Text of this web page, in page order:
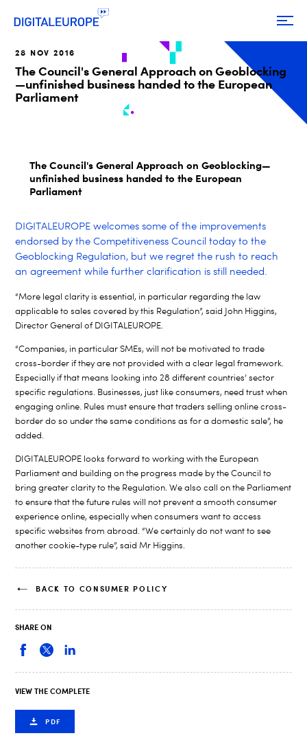
28 NOV 2016
The Council's General Approach on Geoblocking
—unfinished business handed to the European
Parliament
The Council's General Approach on Geoblocking—
unfinished business handed to the European
Parliament
DIGITALEUROPE welcomes some of the improvements
endorsed by the Competitiveness Council today to the
Geoblocking Regulation, but we regret the rush to reach
an agreement while further clarification is still needed.
“More legal clarity is essential, in particular regarding the law
applicable to sales covered by this Regulation”, said John Higgins,
Director General of DIGITALEUROPE.
“Companies, in particular SMEs, will not be motivated to trade
cross-border if they are not provided with a clear legal framework.
Especially if that means looking into 28 different countries’ sector
specific regulations. Businesses, just like consumers, need trust when
engaging online. Rules must ensure that traders selling online cross-
border do so under the same conditions as for a domestic sale”, he
added.
DIGITALEUROPE looks forward to working with the European
Parliament and building on the progress made by the Council to
bring greater clarity to the Regulation. We also call on the Parliament
to ensure that the future rules will not prevent a smooth consumer
experience online, especially when consumers want to access
specific websites from abroad. “We certainly do not want to see
another cookie-type rule”, said Mr Higgins.
BACK TO CONSUMER POLICY
SHARE ON
VIEW THE COMPLETE
PDF